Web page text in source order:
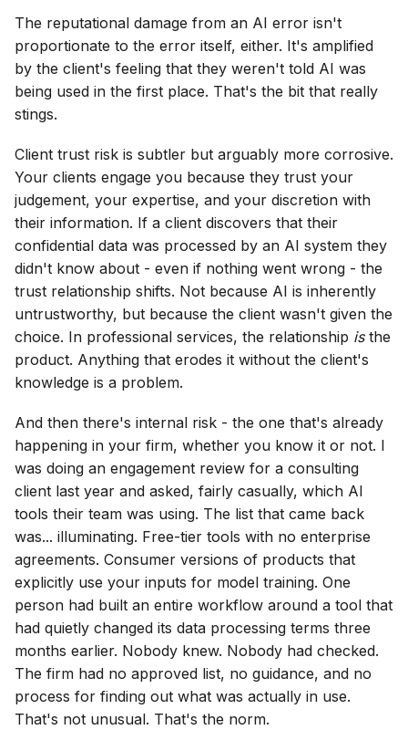
The reputational damage from an AI error isn't
proportionate to the error itself, either. It's amplified
by the client's feeling that they weren't told AI was
being used in the first place. That's the bit that really
stings.
Client trust risk is subtler but arguably more corrosive.
Your clients engage you because they trust your
judgement, your expertise, and your discretion with
their information. If a client discovers that their
confidential data was processed by an AI system they
didn't know about - even if nothing went wrong - the
trust relationship shifts. Not because AI is inherently
untrustworthy, but because the client wasn't given the
choice. In professional services, the relationship isthe
product. Anything that erodes it without the client's
knowledge is a problem.
And then there's internal risk - the one that's already
happening in your firm, whether you know it or not. I
was doing an engagement review for a consulting
client last year and asked, fairly casually, which AI
tools their team was using. The list that came back
was... illuminating. Free-tier tools with no enterprise
agreements. Consumer versions of products that
explicitly use your inputs for model training. One
person had built an entire workflow around a tool that
had quietly changed its data processing terms three
months earlier. Nobody knew. Nobody had checked.
The firm had no approved list, no guidance, and no
process for finding out what was actually in use.
That's not unusual. That's the norm.